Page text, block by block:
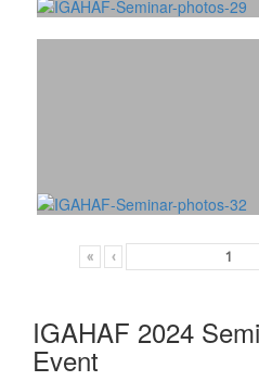
« ‹
IGAHAF 2024
Event